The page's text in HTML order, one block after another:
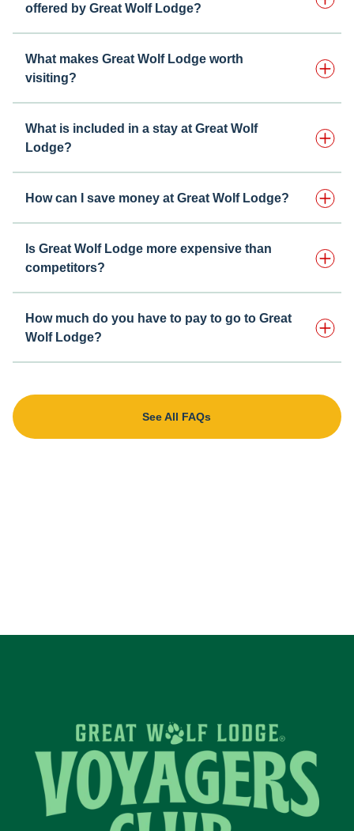
offered by Great Wolf Lodge?
What makes Great Wolf Lodge worth
visiting?
What is included in a stay at Great Wolf
Lodge?
How can I save money at Great Wolf Lodge?
Is Great Wolf Lodge more expensive than
competitors?
How much do you have to pay to go to Great
Wolf Lodge?
See All FAQs